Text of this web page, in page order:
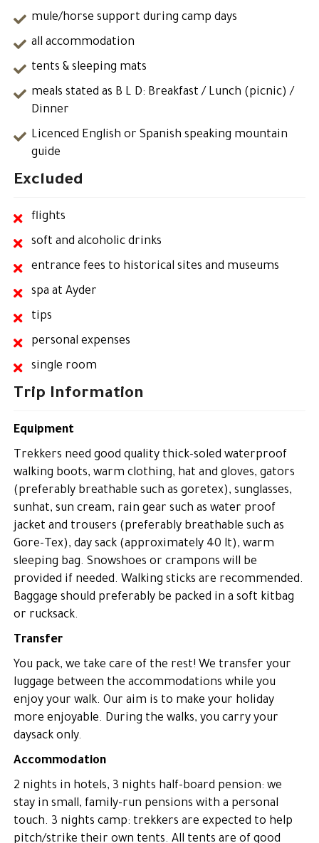
mule/horse support during camp days
all accommodation
tents & sleeping mats
meals stated as B L D: Breakfast / Lunch (picnic) /
Dinner
Licenced English or Spanish speaking mountain
guide
Excluded
flights
soft and alcoholic drinks
entrance fees to historical sites and museums
spa at Ayder
tips
personal expenses
single room
Trip Information
Equipment
Trekkers need good quality thick-soled waterproof
walking boots, warm clothing, hat and gloves, gators
(preferably breathable such as goretex), sunglasses,
sunhat, sun cream, rain gear such as water proof
jacket and trousers (preferably breathable such as
Gore-Tex), day sack (approximately 40 lt), warm
sleeping bag. Snowshoes or crampons will be
provided if needed. Walking sticks are recommended.
Baggage should preferably be packed in a soft kitbag
or rucksack.
Transfer
You pack, we take care of the rest! We transfer your
luggage between the accommodations while you
enjoy your walk. Our aim is to make your holiday
more enjoyable. During the walks, you carry your
daysack only.
Accommodation
2 nights in hotels, 3 nights half-board pension: we
stay in small, family-run pensions with a personal
touch. 3 nights camp: trekkers are expected to help
pitch/strike their own tents. All tents are of good